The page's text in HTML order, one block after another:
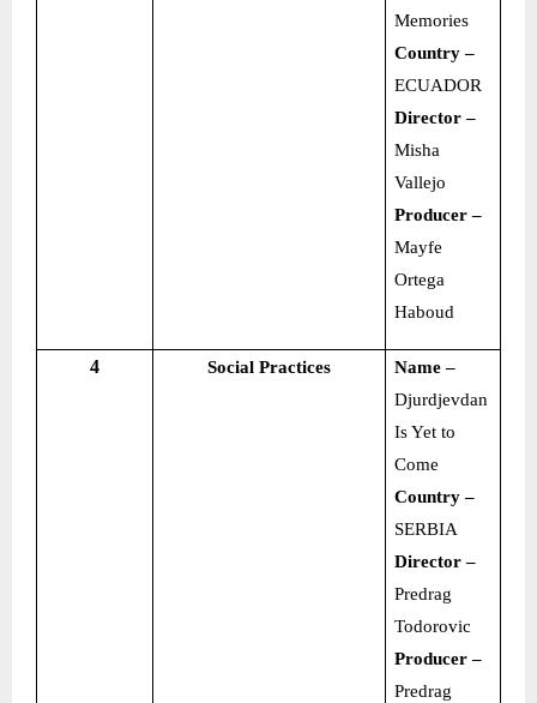
Memories
Country –
ECUADOR
Director –
Misha
Vallejo
Producer –
Mayfe
Ortega
Haboud
4 Social Practices
Name –
Djurdjevdan
Is Yet to
Come
Country –
SERBIA
Director –
Predrag
Todorovic
Producer –
Predrag